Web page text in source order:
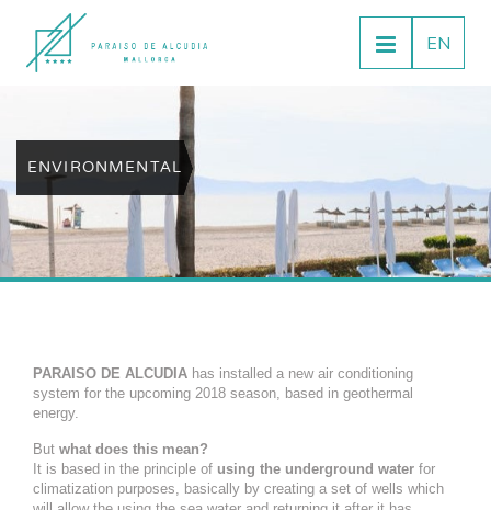
EN
ENVIRONMENTAL
PARAISO DE ALCUDIA has installed a new air conditioning
system for the upcoming 2018 season, based in geothermal
energy.
But what does this mean?
It is based in the principle of using the underground water for
climatization purposes, basically by creating a set of wells which